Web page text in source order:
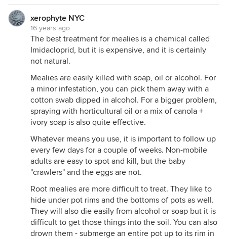
xerophyte NYC
16 years ago
The best treatment for mealies is a chemical called
Imidacloprid, but it is expensive, and it is certainly
not natural.
Mealies are easily killed with soap, oil or alcohol. For
a minor infestation, you can pick them away with a
cotton swab dipped in alcohol. For a bigger problem,
spraying with horticultural oil or a mix of canola +
ivory soap is also quite effective.
Whatever means you use, it is important to follow up
every few days for a couple of weeks. Non-mobile
adults are easy to spot and kill, but the baby
"crawlers" and the eggs are not.
Root mealies are more difficult to treat. They like to
hide under pot rims and the bottoms of pots as well.
They will also die easily from alcohol or soap but it is
difficult to get those things into the soil. You can also
drown them - submerge an entire pot up to its rim in